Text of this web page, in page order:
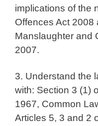
implications of the
Offences Act 2008
Manslaughter and
2007.
3. Understand the
with: Section 3 (1)
1967, Common
Articles 5, 3 and 2